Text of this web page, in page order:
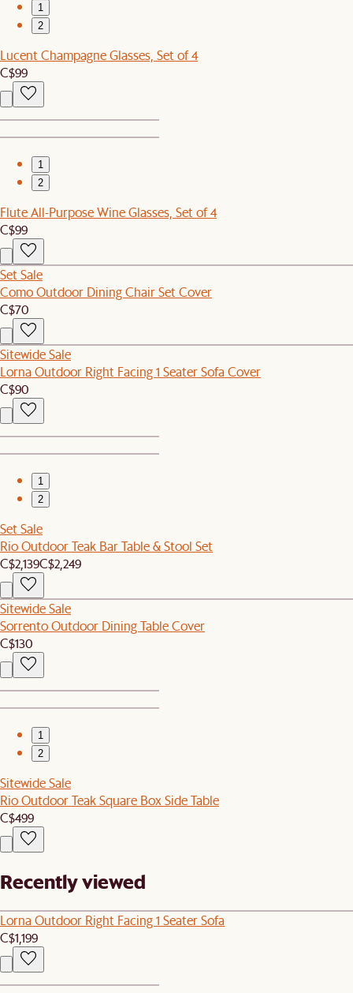
1
2
Lucent Champagne Glasses, Set of 4
C$99
1
2
Flute All-Purpose Wine Glasses, Set of 4
C$99
Set Sale
Como Outdoor Dining Chair Set Cover
C$70
Sitewide Sale
Lorna Outdoor Right Facing 1 Seater Sofa Cover
C$90
1
2
Set Sale
Rio Outdoor Teak Bar Table & Stool Set
C$2,139C$2,249
Sitewide Sale
Sorrento Outdoor Dining Table Cover
C$130
1
2
Sitewide Sale
Rio Outdoor Teak Square Box Side Table
C$499
Recently viewed
Lorna Outdoor Right Facing 1 Seater Sofa
C$1,199